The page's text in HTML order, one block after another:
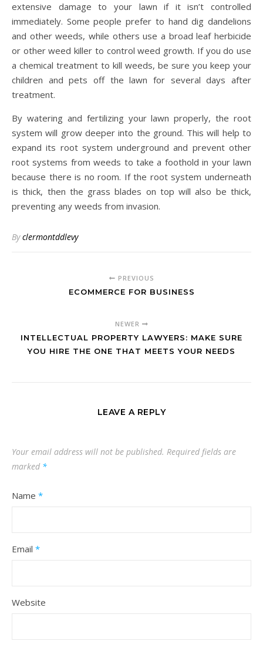
extensive damage to your lawn if it isn’t controlled
immediately. Some people prefer to hand dig dandelions
and other weeds, while others use a broad leaf herbicide
or other weed killer to control weed growth. If you do use
a chemical treatment to kill weeds, be sure you keep your
children and pets off the lawn for several days after
treatment.
By watering and fertilizing your lawn properly, the root
system will grow deeper into the ground. This will help to
expand its root system underground and prevent other
root systems from weeds to take a foothold in your lawn
because there is no room. If the root system underneath
is thick, then the grass blades on top will also be thick,
preventing any weeds from invasion.
Byclermontddlevy
PREVIOUS
ECOMMERCE FOR BUSINESS
NEWER
INTELLECTUAL PROPERTY LAWYERS: MAKE SURE
YOU HIRE THE ONE THAT MEETS YOUR NEEDS
LEAVE A REPLY
Your email address will not be published. Required fields are
marked *
Name *
Email *
Website